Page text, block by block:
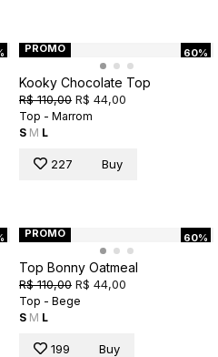
60%
PROMO
Kooky Chocolate Top
R$ 110,00 R$ 44,00
Top - Marrom
S M L
227 Buy
60%
PROMO
Top Bonny Oatmeal
R$ 110,00 R$ 44,00
Top - Bege
S M L
199 Buy